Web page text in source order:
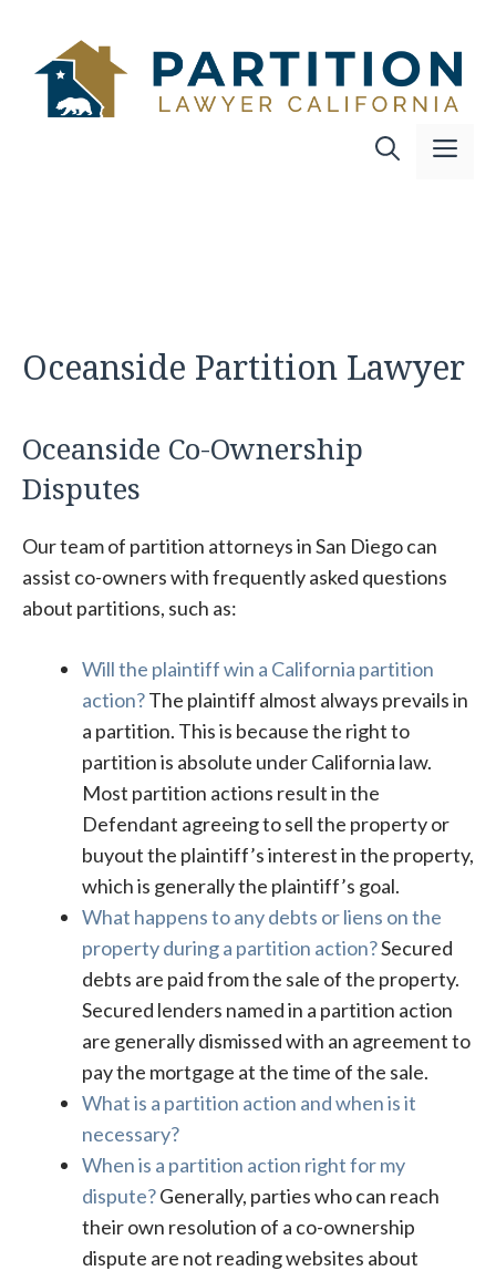
content
Oceanside Partition Lawyer
Oceanside Co-Ownership
Disputes
Our team of partition attorneys in San Diego can
assist co-owners with frequently asked questions
about partitions, such as:
Will the plaintiff win a California partition
action?The plaintiff almost always prevails in
a partition. This is because the right to
partition is absolute under California law.
Most partition actions result in the
Defendant agreeing to sell the property or
buyout the plaintiff’s interest in the property,
which is generally the plaintiff’s goal.
What happens to any debts or liens on the
property during a partition action?Secured
debts are paid from the sale of the property.
Secured lenders named in a partition action
are generally dismissed with an agreement to
pay the mortgage at the time of the sale.
What is a partition action and when is it
necessary?
When is a partition action right for my
dispute?Generally, parties who can reach
their own resolution of a co-ownership
dispute are not reading websites about